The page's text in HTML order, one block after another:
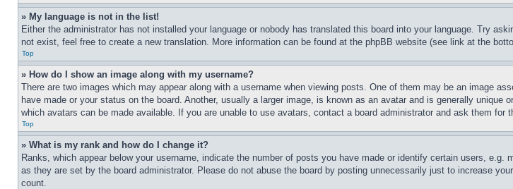
» My language is not in the list!
Either the administrator has not installed your language or nobody has translated this board into your language. Try
not exist, feel free to create a new translation. More information can be found at the phpBB website (see link at the
Top
» How do I show an image along with my username?
There are two images which may appear along with a username when viewing posts. One of them may be an image
have made or your status on the board. Another, usually a larger image, is known as an avatar and is generally
which avatars can be made available. If you are unable to use avatars, contact a board administrator and ask them for
Top
» What is my rank and how do I change it?
Ranks, which appear below your username, indicate the number of posts you have made or identify certain users,
as they are set by the board administrator. Please do not abuse the board by posting unnecessarily just to increase
count.